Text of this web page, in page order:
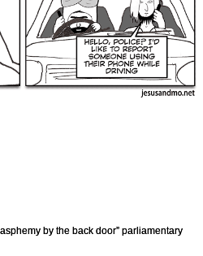
by the back door” parliamentary